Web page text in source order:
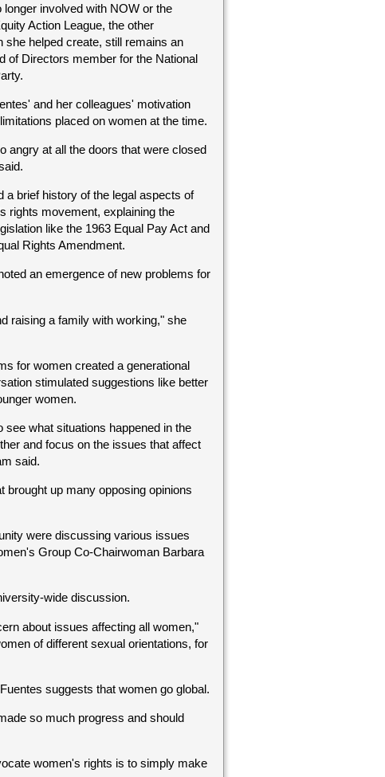
longer involved with NOW or the
Action League, the other
she helped create, still remains an
of Directors member for the National
and her colleagues' motivation
placed on women at the time.
angry at all the doors that were closed
a brief history of the legal aspects of
rights movement, explaining the
like the 1963 Equal Pay Act and
Rights Amendment.
an emergence of new problems for
raising a family with working," she
for women created a generational
stimulated suggestions like better
women.
see what situations happened in the
and focus on the issues that affect
said.
brought up many opposing opinions
were discussing various issues
Group Co-Chairwoman Barbara
wide discussion.
about issues affecting all women,"
of different sexual orientations, for
suggests that women go global.
so much progress and should
women's rights is to simply make